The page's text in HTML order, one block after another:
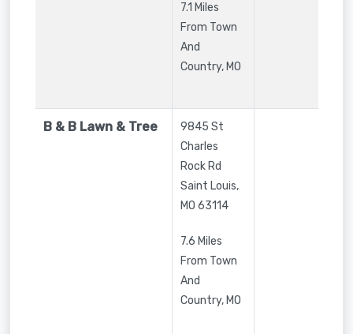
7.1 Miles
From Town
And
Country, MO
B & B Lawn & Tree
9845 St
Charles
Rock Rd
Saint Louis,
MO 63114
7.6 Miles
From Town
And
Country, MO